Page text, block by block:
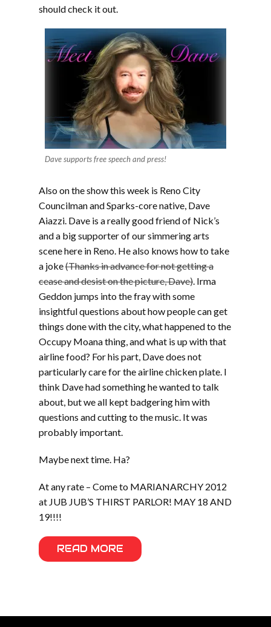
should check it out.
Dave supports free speech and press!
Also on the show this week is Reno City
Councilman and Sparks-core native, Dave
Aiazzi. Dave is a really good friend of Nick’s
and a big supporter of our simmering arts
scene here in Reno. He also knows how to take
a joke(Thanks in advance for not getting a
cease and desist on the picture, Dave). Irma
Geddon jumps into the fray with some
insightful questions about how people can get
things done with the city, what happened to the
Occupy Moana thing, and what is up with that
airline food? For his part, Dave does not
particularly care for the airline chicken plate. I
think Dave had something he wanted to talk
about, but we all kept badgering him with
questions and cutting to the music. It was
probably important.
Maybe next time. Ha?
At any rate – Come to MARIANARCHY 2012
at JUB JUB’S THIRST PARLOR! MAY 18 AND
19!!!!
READ MORE